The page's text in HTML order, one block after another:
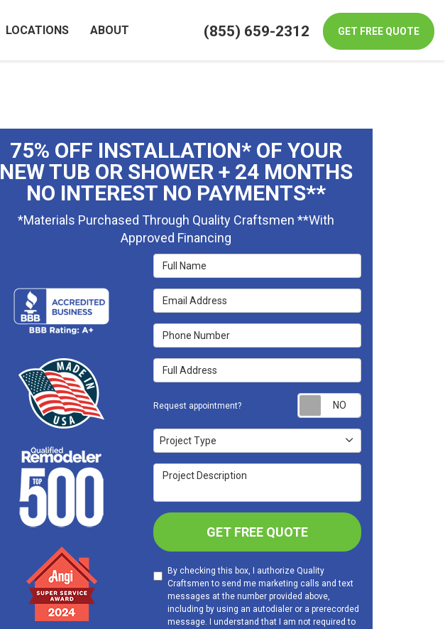
(855) 659-2312 GET FREE QUOTE
LOCATIONS ABOUT
75% OFF INSTALLATION* OF YOUR
NEW TUB OR SHOWER + 24 MONTHS
NO INTEREST NO PAYMENTS**
*Materials Purchased Through Quality Craftsmen **With
Approved Financing
Full Name
Email Address
Phone Number
Full Address
Request appointment?
Project Type
Project Type
Project Description
GET FREE QUOTE
By checking this box, I authorize Quality
Craftsmen to send me marketing calls and text
messages at the number provided above,
including by using an autodialer or a prerecorded
message. I understand that I am not required to